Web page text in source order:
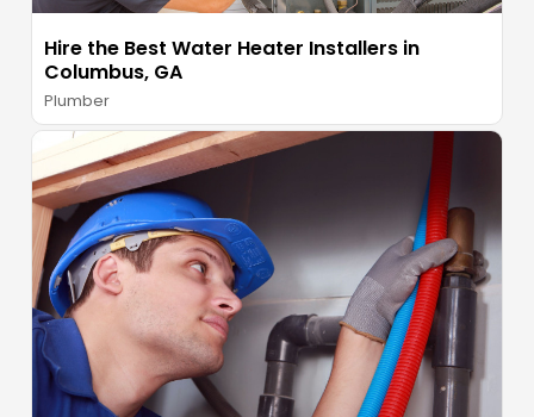
Hire the Best Water Heater Installers in
Columbus, GA
Plumber